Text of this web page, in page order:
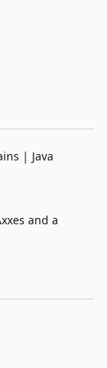
| Java
and a